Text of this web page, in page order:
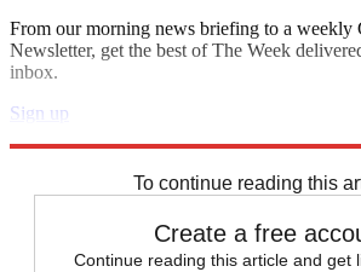
From our morning news briefing to a weekly
Newsletter, get the best of The Week
inbox.
Sign up
To continue reading this
Create a free
Continue reading this article and get